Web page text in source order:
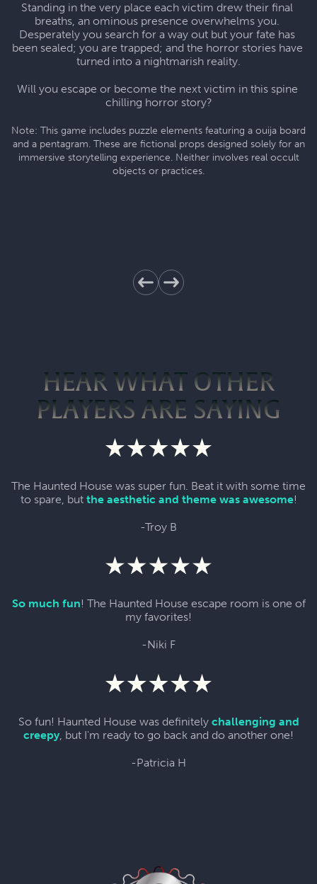
Standing in the very place each victim drew their final
breaths, an ominous presence overwhelms you.
Desperately you search for a way out but your fate has
been sealed; you are trapped; and the horror stories have
turned into a nightmarish reality.
Will you escape or become the next victim in this spine
chilling horror story?
Note: This game includes puzzle elements featuring a ouija board
and a pentagram. These are fictional props designed solely for an
immersive storytelling experience. Neither involves real occult
objects or practices.
HEAR WHAT OTHER
PLAYERS ARE SAYING
The Haunted House was super fun. Beat it with some time
to spare, but the aesthetic and theme was awesome!
-Troy B
So much fun! The Haunted House escape room is one of
my favorites!
-Niki F
So fun! Haunted House was definitely challenging and
creepy, but I'm ready to go back and do another one!
-Patricia H